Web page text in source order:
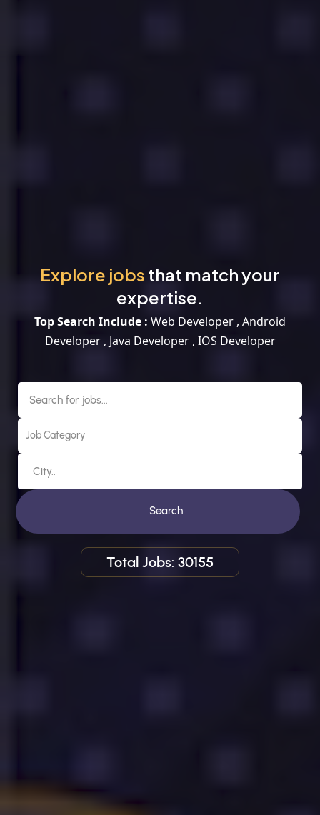
Explore jobs that match your
expertise.
Top Search Include : Web Developer , Android
Developer , Java Developer , IOS Developer
Search
Total Jobs: 30155